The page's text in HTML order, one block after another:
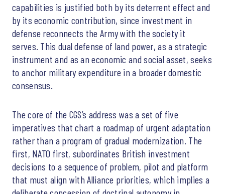
capabilities is justified both by its deterrent effect and
by its economic contribution, since investment in
defense reconnects the Army with the society it
serves. This dual defense of land power, as a strategic
instrument and as an economic and social asset, seeks
to anchor military expenditure in a broader domestic
consensus.
The core of the CGS’s address was a set of five
imperatives that chart a roadmap of urgent adaptation
rather than a program of gradual modernization. The
first, NATO first, subordinates British investment
decisions to a sequence of problem, pilot and platform
that must align with Alliance priorities, which implies a